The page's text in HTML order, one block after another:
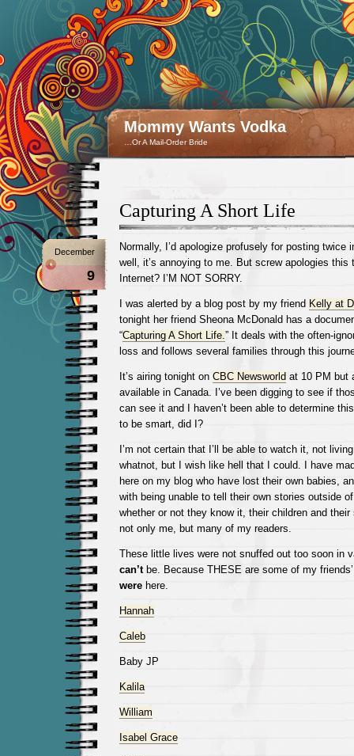
Mommy Wants Vodka
…Or A Mail-Order Bride
Capturing A Short Life
December
9
Normally, I’d apologize profusely for posting twice
well, it’s annoying to me. But screw apologies this
Internet? I’M NOT SORRY.
I was alerted by a blog post by my friend Kelly at
tonight her friend Sheona McDonald has a
“Capturing A Short Life.” It deals with the often-
loss and follows several families through this
It’s airing tonight on CBC Newsworld at 10 PM but
available in Canada. I’ve been digging to see if
can see it and I haven’t been able to determine
to be smart, did I?
I’m not certain that I’ll be able to watch it, not
whatnot, but I wish like hell that I could. I have
here on my blog who have lost their own babies,
with being unable to tell their own stories outside
whether or not they know it, their children and
not only me, but many of my readers.
These little lives were not snuffed out too soon in
can’tbe. Because THESE are some of my
were here.
Hannah
Caleb
Baby JP
Kalila
William
Isabel Grace